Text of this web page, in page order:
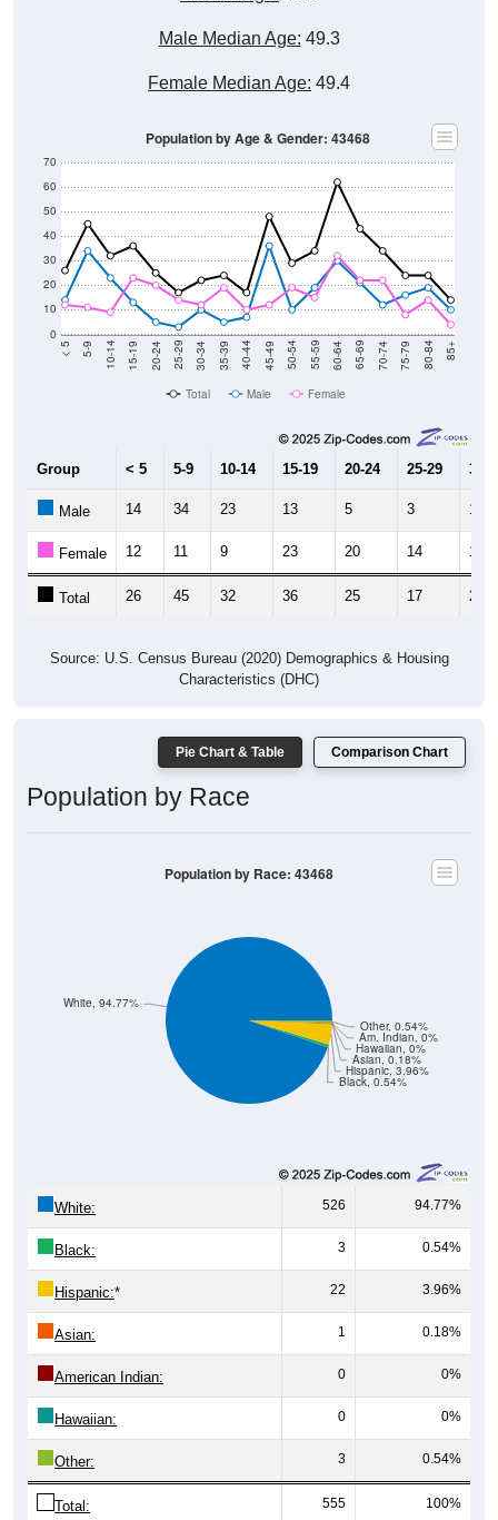
0
10
20
30
40
50
60
10-14 15-19 20-24 25-29 30-34 35-39 40-44 45-49 50-54 55-59 60-64 65-69 70-74 75-79 80-84 85+
Total Male Female
15-19 20-24 25-29
Female 12 11 9 23 20 14 12
Total 26 45 32 36 25 17 22
Characteristics (DHC)
Population by Race
Black, 0.54%
Hispanic, 3.96%
Asian, 0.18%
Hawaiian, 0%
526 94.77%
Black: 3 0.54%
Hispanic:* 22 3.96%
Asian: 1 0.18%
American Indian: 0 0%
Hawaiian: 0 0%
Other: 3 0.54%
Total: 555 100%